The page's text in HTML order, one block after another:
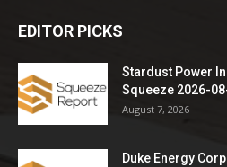
EDITOR PICKS
Stardust Power
Squeeze 2026-
August 7, 2026
Duke Energy